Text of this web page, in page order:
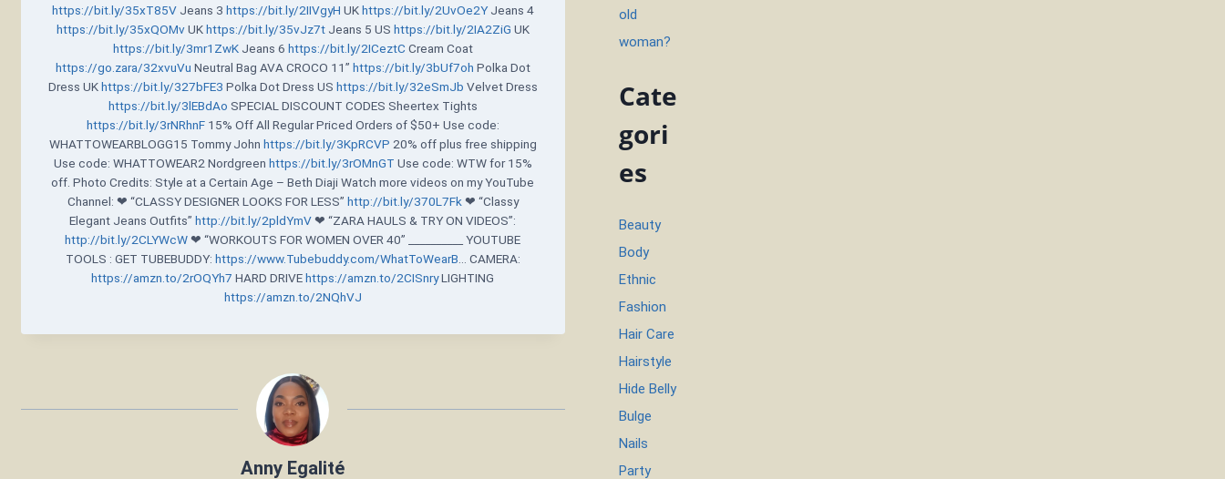
https://bit.ly/35xT85VJeans 3 https://bit.ly/2IIVgyH UKhttps://bit.ly/2UvOe2YJeans 4
https://bit.ly/35xQOMvUKhttps://bit.ly/35vJz7tJeans 5 US https://bit.ly/2IA2ZiG UK
https://bit.ly/3mr1ZwKJeans 6 https://bit.ly/2ICeztC Cream Coat
https://go.zara/32xvuVu Neutral Bag AVA CROCO 11” https://bit.ly/3bUf7oh Polka Dot
Dress UKhttps://bit.ly/327bFE3 Polka Dot Dress US https://bit.ly/32eSmJb Velvet Dress
https://bit.ly/3lEBdAo SPECIAL DISCOUNT CODES Sheertex Tights
https://bit.ly/3rNRhnF15% Off All Regular Priced Orders of $50+ Use code:
WHATTOWEARBLOGG15 Tommy John https://bit.ly/3KpRCVP 20% off plus free shipping
Use code: WHATTOWEAR2 Nordgreen https://bit.ly/3rOMnGT Use code: WTW for 15%
off. Photo Credits: Style at a Certain Age – Beth Diaji Watch more videos on my YouTube
Channel: ❤ “CLASSY DESIGNER LOOKS FOR LESS” http://bit.ly/370L7Fk❤ “Classy
Elegant Jeans Outfits”http://bit.ly/2pldYmV❤ “ZARA HAULS & TRY ON VIDEOS”:
http://bit.ly/2CLYWcW❤ “WORKOUTS FOR WOMEN OVER 40” __________ YOUTUBE
TOOLS : GET TUBEBUDDY: https://www.Tubebuddy.com/WhatToWearB… CAMERA:
https://amzn.to/2rOQYh7 HARD DRIVEhttps://amzn.to/2CISnryLIGHTING
https://amzn.to/2NQhVJ
Anny Egalité
old
woman?
Cate
gori
es
Beauty
Body
Ethnic
Fashion
Hair Care
Hairstyle
Hide Belly
Bulge
Nails
Party